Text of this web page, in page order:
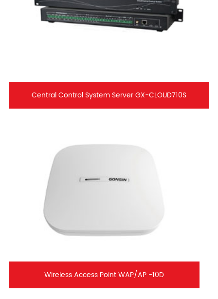
Central Control System Server GX-CLOUD710S
Wireless Access Point WAP/AP -10D